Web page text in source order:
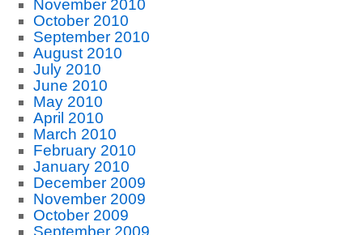
November 2010
October 2010
September 2010
August 2010
July 2010
June 2010
May 2010
April 2010
March 2010
February 2010
January 2010
December 2009
November 2009
October 2009
September 2009